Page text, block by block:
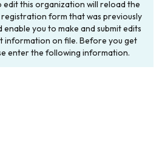
edit this organization will reload the
form that was previously
enable you to make and submit edits
information on file. Before you get
enter the following information.